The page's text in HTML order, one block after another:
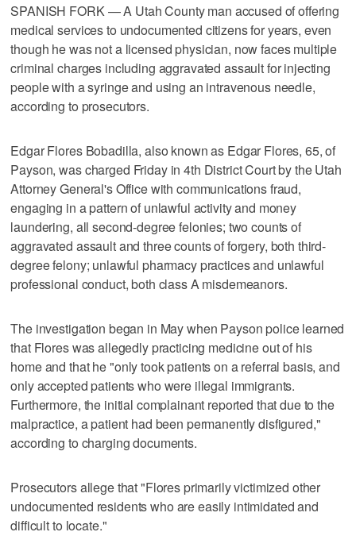
SPANISH FORK — A Utah County man accused of offering
medical services to undocumented citizens for years, even
though he was not a licensed physician, now faces multiple
criminal charges including aggravated assault for injecting
people with a syringe and using an intravenous needle,
according to prosecutors.
Edgar Flores Bobadilla, also known as Edgar Flores, 65, of
Payson, was charged Friday in 4th District Court by the Utah
Attorney General's Office with communications fraud,
engaging in a pattern of unlawful activity and money
laundering, all second-degree felonies; two counts of
aggravated assault and three counts of forgery, both third-
degree felony; unlawful pharmacy practices and unlawful
professional conduct, both class A misdemeanors.
The investigation began in May when Payson police learned
that Flores was allegedly practicing medicine out of his
home and that he "only took patients on a referral basis, and
only accepted patients who were illegal immigrants.
Furthermore, the initial complainant reported that due to the
malpractice, a patient had been permanently disfigured,"
according to charging documents.
Prosecutors allege that "Flores primarily victimized other
undocumented residents who are easily intimidated and
difficult to locate."